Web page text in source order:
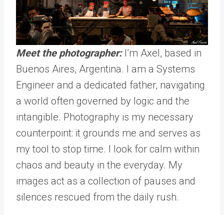
Meet the photographer: I’m Axel, based in
Buenos Aires, Argentina. I am a Systems
Engineer and a dedicated father, navigating
a world often governed by logic and the
intangible. Photography is my necessary
counterpoint: it grounds me and serves as
my tool to stop time. I look for calm within
chaos and beauty in the everyday. My
images act as a collection of pauses and
silences rescued from the daily rush.